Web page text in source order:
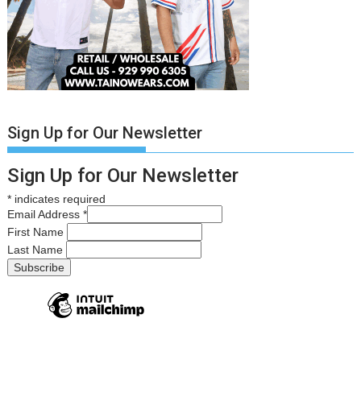
Sign Up for Our Newsletter
Sign Up for Our Newsletter
* indicates required
Email Address*
First Name
Last Name